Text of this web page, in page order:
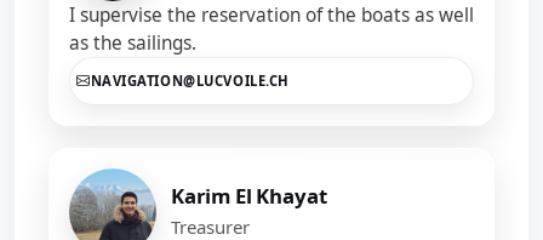
I supervise the reservation of the boats as well
as the sailings.
NAVIGATION@LUCVOILE.CH
Karim El Khayat
Treasurer